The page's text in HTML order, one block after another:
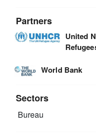
Partners
United
World Bank
Sectors
Bureau